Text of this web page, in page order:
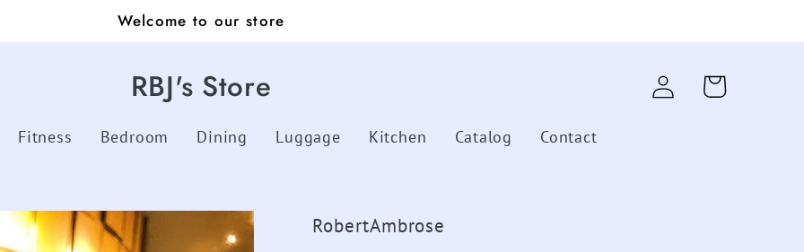
Welcome to our store
RBJ's Store
Fitness Bedroom Dining Luggage Kitchen Catalog Contact
Log
in
Cart
RobertAmbrose